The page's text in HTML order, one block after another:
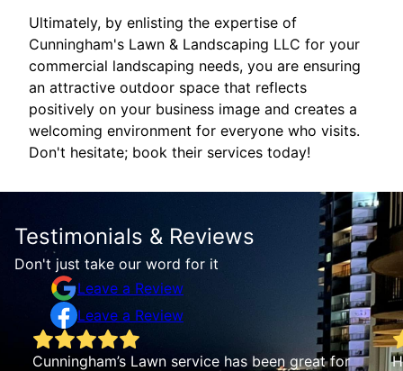
Ultimately, by enlisting the expertise of
Cunningham's Lawn & Landscaping LLC for your
commercial landscaping needs, you are ensuring
an attractive outdoor space that reflects
positively on your business image and creates a
welcoming environment for everyone who visits.
Don't hesitate; book their services today!
Testimonials & Reviews
Don't just take our word for it
Leave a Review
Leave a Review
Cunningham’s Lawn service has been great for